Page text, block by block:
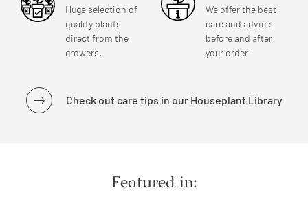
Huge selection of
quality plants
direct from the
growers.
We offer the best
care and advice
before and after
your order
Check out care tips in our Houseplant Library
Featured in: